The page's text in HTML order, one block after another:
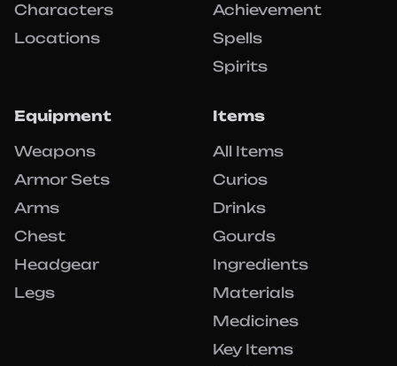
Characters
Locations
Achievement
Spells
Spirits
Equipment
Weapons
Armor Sets
Arms
Chest
Headgear
Legs
Items
All Items
Curios
Drinks
Gourds
Ingredients
Materials
Medicines
Key Items